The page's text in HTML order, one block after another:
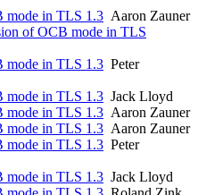
mode in TLS 1.3 Aaron Zauner
of OCB mode in TLS
mode in TLS 1.3 Peter
mode in TLS 1.3 Jack Lloyd
mode in TLS 1.3 Aaron Zauner
mode in TLS 1.3 Aaron Zauner
mode in TLS 1.3 Peter
mode in TLS 1.3 Jack Lloyd